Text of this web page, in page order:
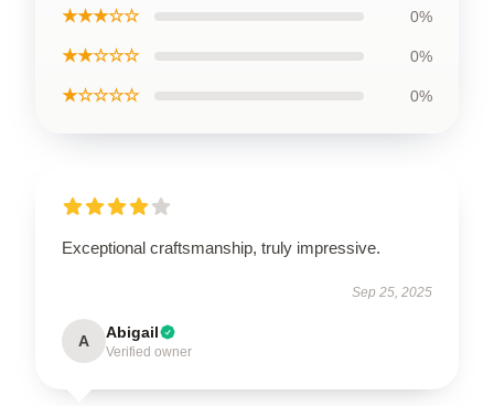
★★★☆☆ 0%
★★☆☆☆ 0%
★☆☆☆☆ 0%
Exceptional craftsmanship, truly impressive.
Sep 25, 2025
A Abigail
Verified owner